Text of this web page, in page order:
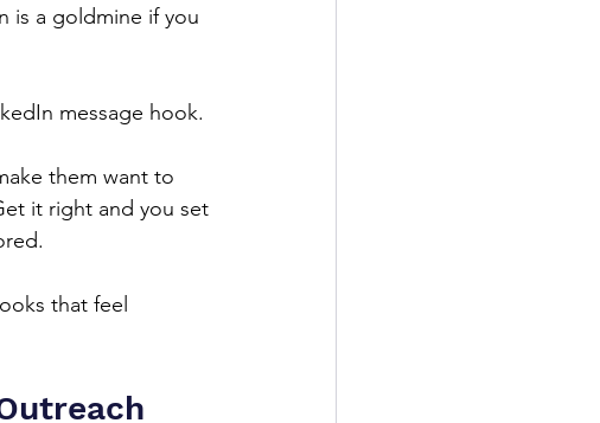
is a goldmine if you
message hook.
them want to
it right and you set
that feel